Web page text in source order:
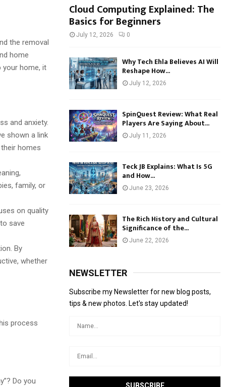
the removal
home
your home, it
and anxiety.
shown a link
homes
family, or
on quality
save
By
whether
process
Do you
Cloud Computing Explained: The
Basics for Beginners
July 12, 2026 0
Why Tech Ehla Believes AI Will
Reshape How...
July 12, 2026
SpinQuest Review: What Real
Players Are Saying About...
July 11, 2026
Teck JB Explains: What Is 5G
and How...
June 23, 2026
The Rich History and Cultural
Significance of the...
June 22, 2026
NEWSLETTER
Subscribe my Newsletter for new blog posts,
tips & new photos. Let's stay updated!